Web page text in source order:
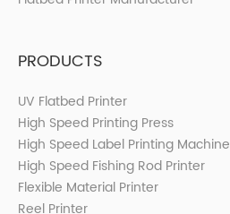
PRODUCTS
UV Flatbed Printer
High Speed Printing Press
High Speed Label Printing Machine
High Speed Fishing Rod Printer
Flexible Material Printer
Reel Printer